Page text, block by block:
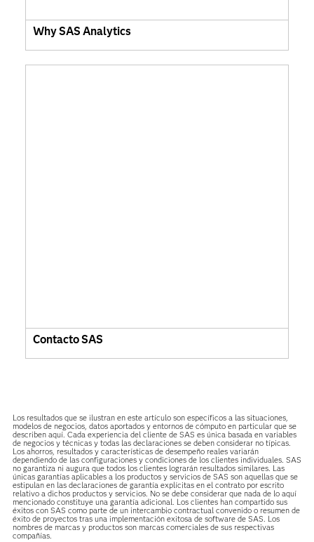
Why SAS Analytics
Contacto SAS
Los resultados que se ilustran en este artículo son específicos a las situaciones,
modelos de negocios, datos aportados y entornos de cómputo en particular que se
describen aquí. Cada experiencia del cliente de SAS es única basada en variables
de negocios y técnicas y todas las declaraciones se deben considerar no típicas.
Los ahorros, resultados y características de desempeño reales variarán
dependiendo de las configuraciones y condiciones de los clientes individuales. SAS
no garantiza ni augura que todos los clientes lograrán resultados similares. Las
únicas garantías aplicables a los productos y servicios de SAS son aquellas que se
estipulan en las declaraciones de garantía explícitas en el contrato por escrito
relativo a dichos productos y servicios. No se debe considerar que nada de lo aquí
mencionado constituye una garantía adicional. Los clientes han compartido sus
éxitos con SAS como parte de un intercambio contractual convenido o resumen de
éxito de proyectos tras una implementación exitosa de software de SAS. Los
nombres de marcas y productos son marcas comerciales de sus respectivas
compañías.